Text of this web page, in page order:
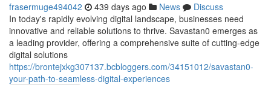
frasermuge494042 439 days ago News
Discuss
In today's rapidly evolving digital landscape, businesses need
innovative and reliable solutions to thrive. Savastan0 emerges as
a leading provider, offering a comprehensive suite of cutting-edge
digital solutions
https://brontejxkg307137.bcbloggers.com/34151012/savastan0-
your-path-to-seamless-digital-experiences